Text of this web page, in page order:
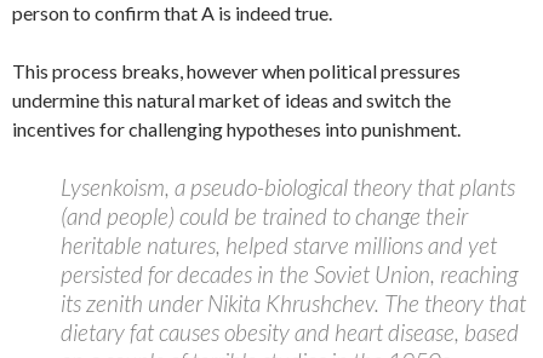
person to confirm that A is indeed true.
This process breaks, however when political pressures
undermine this natural market of ideas and switch the
incentives for challenging hypotheses into punishment.
Lysenkoism, a pseudo-biological theory that plants
(and people) could be trained to change their
heritable natures, helped starve millions and yet
persisted for decades in the Soviet Union, reaching
its zenith under Nikita Khrushchev. The theory that
dietary fat causes obesity and heart disease, based